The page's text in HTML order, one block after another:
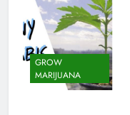
GROW
MARIJUANA